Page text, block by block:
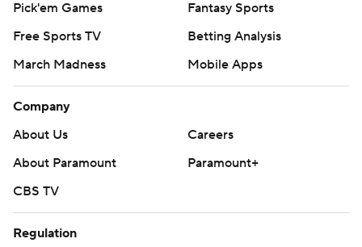
Pick'em Games
Fantasy Sports
Free Sports TV
Betting Analysis
March Madness
Mobile Apps
Company
About Us
Careers
About Paramount
Paramount+
CBS TV
Regulation